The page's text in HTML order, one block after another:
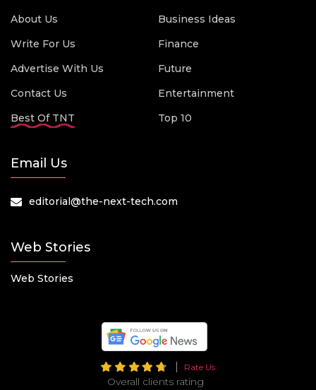
About Us
Write For Us
Advertise With Us
Contact Us
Best Of TNT
Business Ideas
Finance
Future
Entertainment
Top 10
Email Us
editorial@the-next-tech.com
Web Stories
Web Stories
Rate Us
Overall clients rating